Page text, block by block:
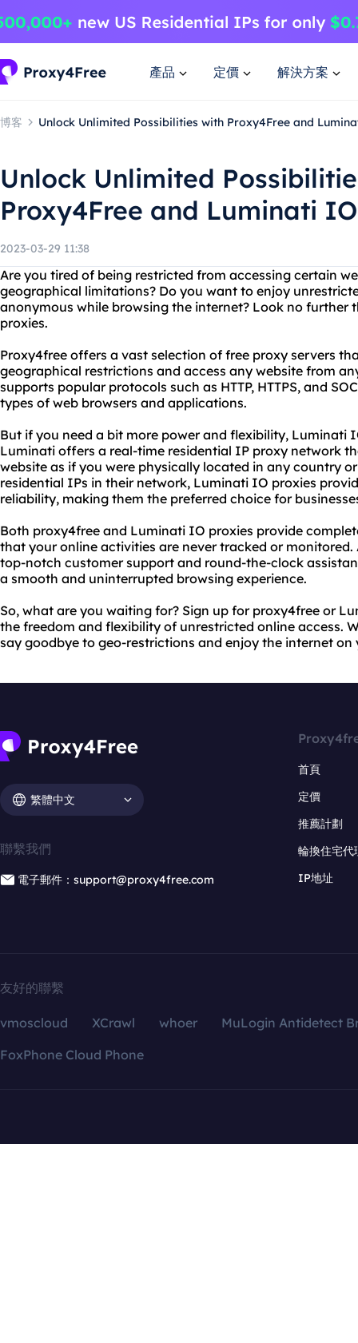
產品 定價 解決方案
博客 Unlock Unlimited Possibilities with Proxy4Free and
Unlock Unlimited
Proxy4Free and Luminati
2023-03-29 11:38
Are you tired of being restricted from accessing certain
geographical limitations? Do you want to enjoy
anonymous while browsing the internet? Look no
proxies.
Proxy4free offers a vast selection of free proxy servers
geographical restrictions and access any website from
supports popular protocols such as HTTP, HTTPS, and
types of web browsers and applications.
But if you need a bit more power and flexibility, Luminati
Luminati offers a real-time residential IP proxy network
website as if you were physically located in any country
residential IPs in their network, Luminati IO proxies
reliability, making them the preferred choice for
Both proxy4free and Luminati IO proxies provide
that your online activities are never tracked or
top-notch customer support and round-the-clock
a smooth and uninterrupted browsing experience.
So, what are you waiting for? Sign up for proxy4free or
the freedom and flexibility of unrestricted online access.
say goodbye to geo-restrictions and enjoy the internet on
繁體中文
聯繫我們
電子郵件：support@proxy4free.com
首頁
定價
推薦計劃
輪換住宅代
IP地址
友好的聯繫
vmoscloud XCrawl whoer
MuLogin Antidetect
FoxPhone Cloud Phone